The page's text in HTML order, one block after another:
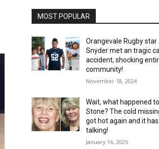
MOST POPULAR
Orangevale Rugby star
Snyder met an tragic
accident, shocking
community!
November 18, 2024
Wait, what happened
Stone? The cold
got hot again and it
talking!
January 16, 2025